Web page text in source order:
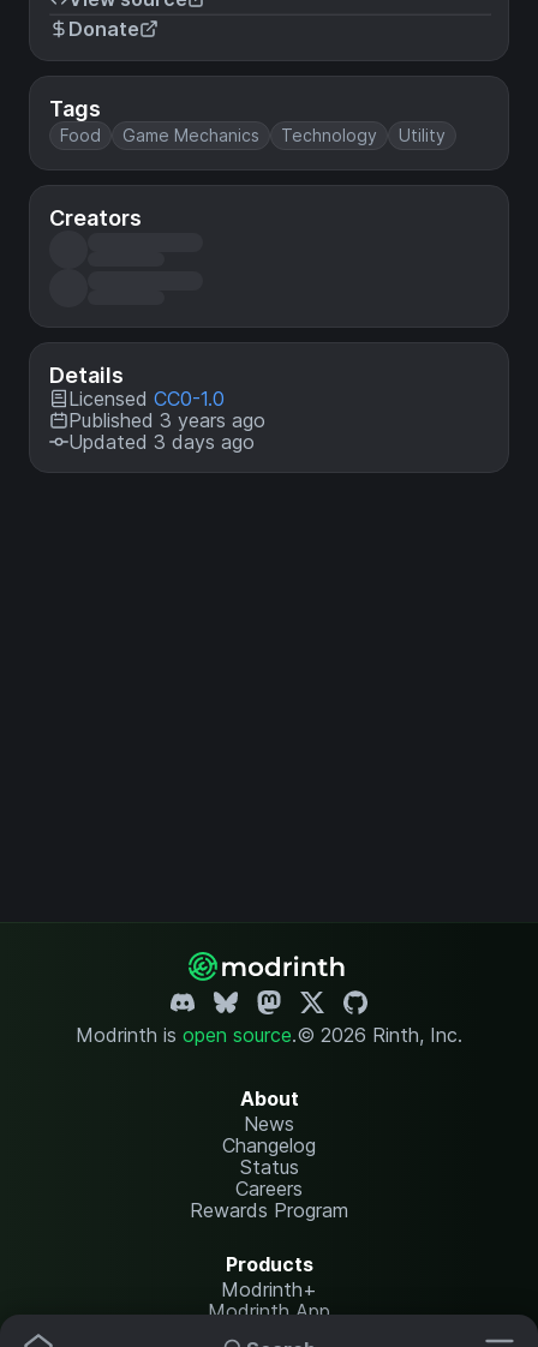
Donate
Tags
Food Game Mechanics Technology Utility
Creators
Details
Licensed CC0-1.0
Published 3 years ago
Updated 3 days ago
Modrinth is open source.© 2026 Rinth, Inc.
About
News
Changelog
Status
Careers
Rewards Program
Products
Modrinth+
Modrinth App
Modrinth Hosting